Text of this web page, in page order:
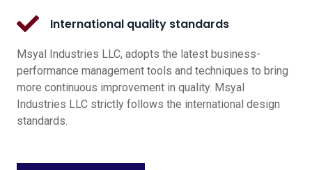
International quality standards
Msyal Industries LLC, adopts the latest business-
performance management tools and techniques to bring
more continuous improvement in quality. Msyal
Industries LLC strictly follows the international design
standards.